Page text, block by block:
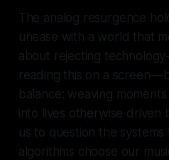
The analog resurgence
unease with a world that
about rejecting technology
reading this on a screen —
balance: weaving
into lives otherwise driven
us to question the
algorithms choose our